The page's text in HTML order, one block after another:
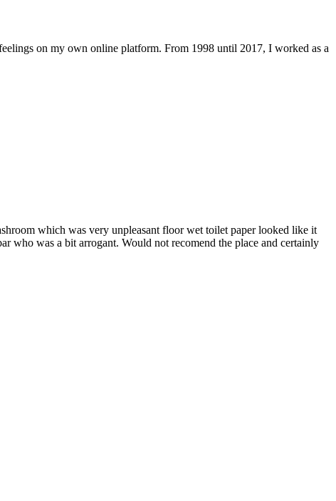
on my own online platform. From 1998 until 2017, I worked as a
which was very unpleasant floor wet toilet paper looked like it
who was a bit arrogant. Would not recomend the place and certainly